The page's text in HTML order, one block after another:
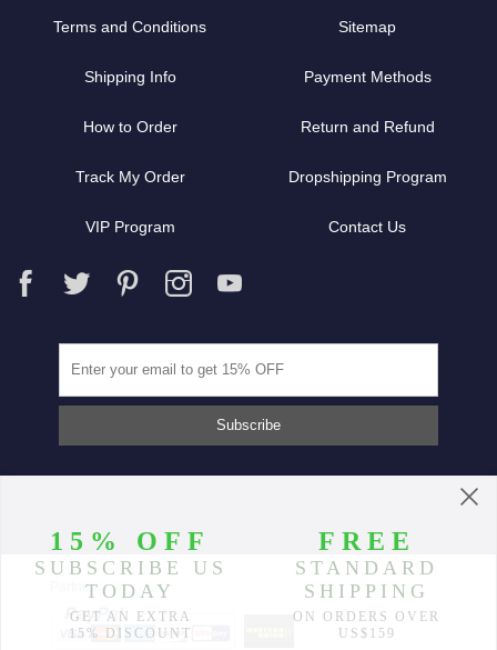
Terms and Conditions Sitemap
Shipping Info Payment Methods
How to Order Return and Refund
Track My Order Dropshipping Program
VIP Program Contact Us
Partners